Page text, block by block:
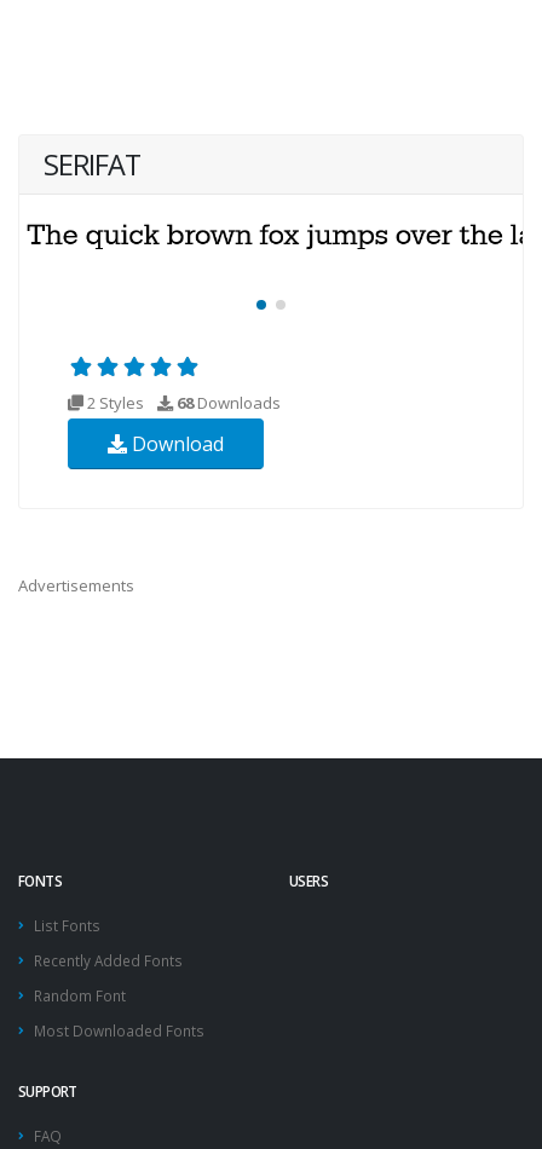
SERIFAT
2 Styles 68Downloads
Download
Advertisements
FONTS
List Fonts
Recently Added Fonts
Random Font
Most Downloaded Fonts
USERS
SUPPORT
FAQ